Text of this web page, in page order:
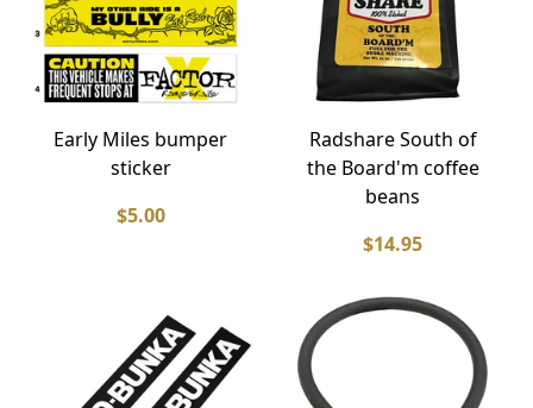
Early Miles bumper
sticker
$5.00
Radshare South of
the Board'm coffee
beans
$14.95